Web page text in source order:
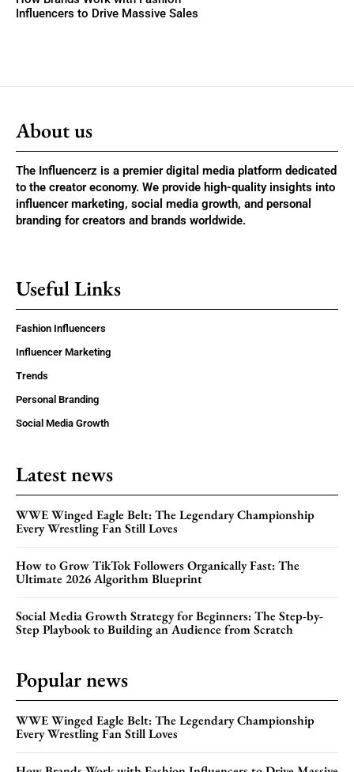
Influencers to Drive Massive Sales
About us
The Influencerz is a premier digital media platform dedicated
to the creator economy. We provide high-quality insights into
influencer marketing, social media growth, and personal
branding for creators and brands worldwide.
Useful Links
Fashion Influencers
Influencer Marketing
Trends
Personal Branding
Social Media Growth
Latest news
WWE Winged Eagle Belt: The Legendary Championship
Every Wrestling Fan Still Loves
How to Grow TikTok Followers Organically Fast: The
Ultimate 2026 Algorithm Blueprint
Social Media Growth Strategy for Beginners: The Step-by-
Step Playbook to Building an Audience from Scratch
Popular news
WWE Winged Eagle Belt: The Legendary Championship
Every Wrestling Fan Still Loves